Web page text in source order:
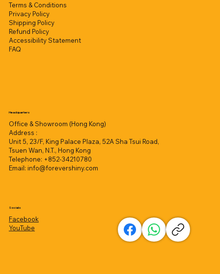
Terms & Conditions
Privacy Policy
Shipping Policy
Refund Policy
Accessibility Statement
FAQ
Headquarters
Office & Showroom (Hong Kong)
Address :
Unit 5, 23/F, King Palace Plaza, 52A Sha Tsui Road,
Tsuen Wan, N.T., Hong Kong
Telephone: +852-34210780
Email: info@forevershiny.com
Socials
Facebook
YouTube